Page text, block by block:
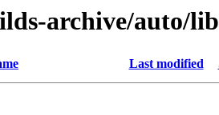
archive/auto/
Last modified